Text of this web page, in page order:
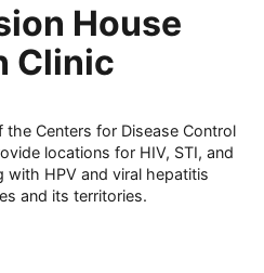
House
Clinic
Centers for Disease Control
locations for HIV, STI, and
with HPV and viral hepatitis
and its territories.